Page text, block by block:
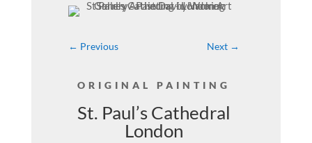
← Previous Next →
ORIGINAL PAINTING
St. Paul’s Cathedral
London